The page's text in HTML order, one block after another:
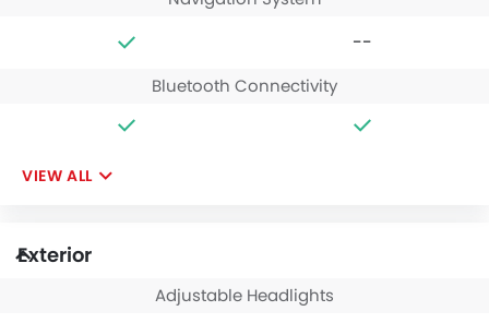
--
Bluetooth Connectivity
VIEW ALL
Exterior
Adjustable Headlights